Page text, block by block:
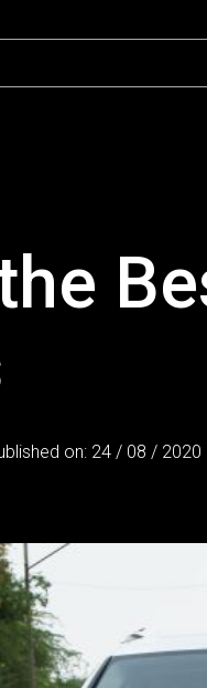
on: 24 / 08 / 2020